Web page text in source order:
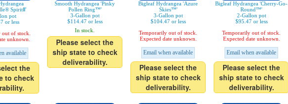
SpiritⅡ'
pot
or less
of stock.
unknown.
available
the
to check
Smooth Hydrangea 'Pinky
Pollen Ring™'
3-Gallon pot
$114.47 or less
In stock.
Please select the
ship state to check
deliverability.
Bigleaf Hydrangea 'Azure
Skies™'
3-Gallon pot
$104.47 or less
Temporarily out of stock.
Expected date unknown.
Email when available
Please select the
ship state to check
deliverability.
Bigleaf Hydrangea 'Cherry-Go-
Round™'
2-Gallon pot
$95.47 or less
Temporarily out of stock.
Expected date unknown.
Email when available
Please select the
ship state to check
deliverability.